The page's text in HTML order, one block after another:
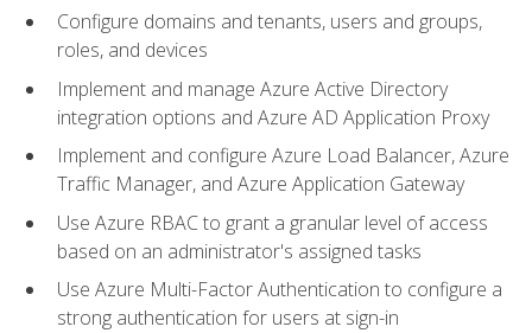
Configure domains and tenants, users and groups,
roles, and devices
Implement and manage Azure Active Directory
integration options and Azure AD Application Proxy
Implement and configure Azure Load Balancer, Azure
Traffic Manager, and Azure Application Gateway
Use Azure RBAC to grant a granular level of access
based on an administrator's assigned tasks
Use Azure Multi-Factor Authentication to configure a
strong authentication for users at sign-in